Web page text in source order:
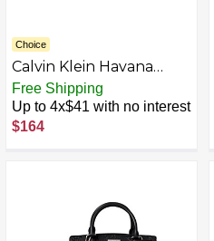
Choice
Calvin Klein Havana
Sport Casual Satchel
Free Shipping
Up to 4x$41 with no interest
$164